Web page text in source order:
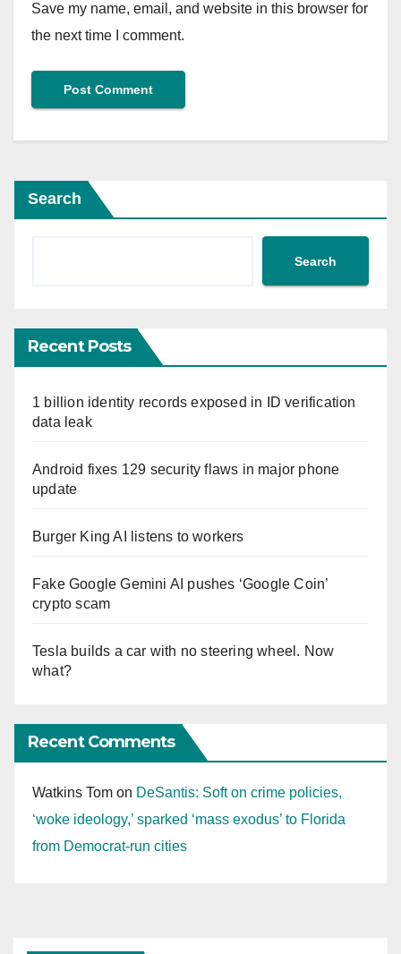
Save my name, email, and website in this browser for
the next time I comment.
Search
Search
Recent Posts
1 billion identity records exposed in ID verification
data leak
Android fixes 129 security flaws in major phone
update
Burger King AI listens to workers
Fake Google Gemini AI pushes ‘Google Coin’
crypto scam
Tesla builds a car with no steering wheel. Now
what?
Recent Comments
Watkins Tom on DeSantis: Soft on crime policies,
‘woke ideology,’ sparked ‘mass exodus’ to Florida
from Democrat-run cities